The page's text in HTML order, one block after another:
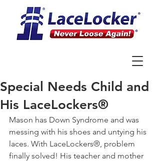
Special Needs Child and
His LaceLockers®
Mason has Down Syndrome and was
messing with his shoes and untying his
laces. With LaceLockers®, problem
finally solved! His teacher and mother